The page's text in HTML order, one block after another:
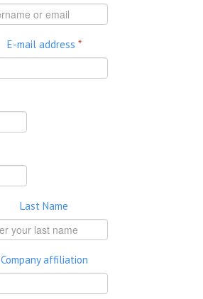
E-mail address *
Last Name
Company affiliation